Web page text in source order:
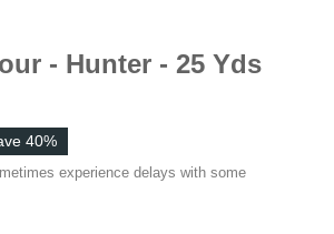
- Hunter - 25 Yds
40%
experience delays with some